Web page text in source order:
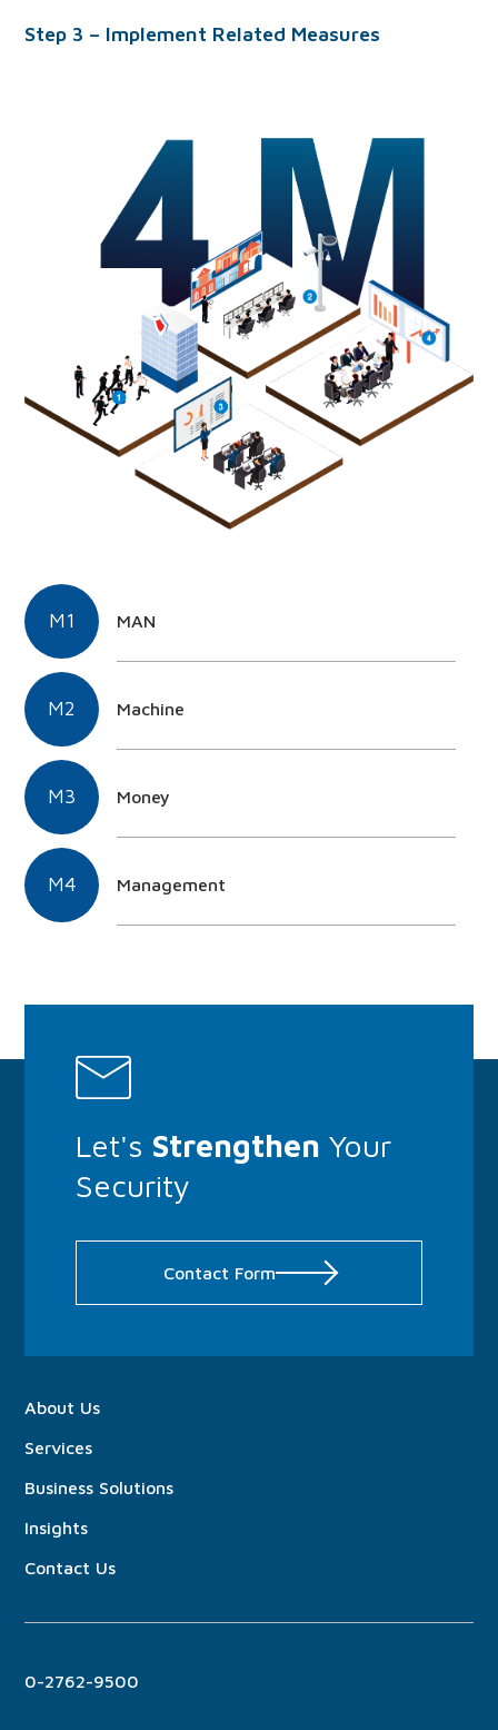
Step 3 – Implement Related Measures
M1 MAN
M2 Machine
M3 Money
M4 Management
Let's Strengthen Your
Security
Contact Form
About Us
Services
Business Solutions
Insights
Contact Us
0-2762-9500